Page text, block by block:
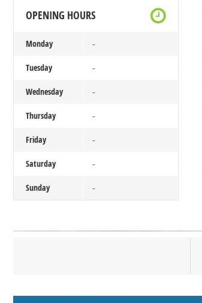
OPENING HOURS
Monday -
Tuesday -
Wednesday -
Thursday -
Friday -
Saturday -
Sunday -